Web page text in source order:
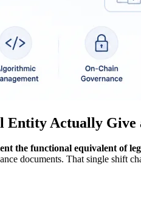
Entity Actually Give
the functional equivalent of
documents. That single shift